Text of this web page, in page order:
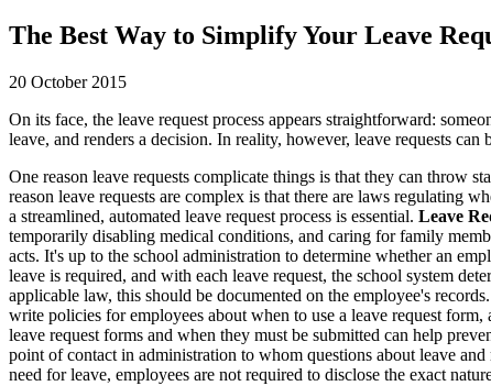
The Best Way to Simplify Your Leave
20 October 2015
On its face, the leave request process appears straightforward:
leave, and renders a decision. In reality, however, leave requests can
One reason leave requests complicate things is that they can throw
reason leave requests are complex is that there are laws regulating
a streamlined, automated leave request process is essential. Leave
temporarily disabling medical conditions, and caring for family
acts. It's up to the school administration to determine whether an
leave is required, and with each leave request, the school system
applicable law, this should be documented on the employee's records.
write policies for employees about when to use a leave request
leave request forms and when they must be submitted can help
point of contact in administration to whom questions about leave
need for leave, employees are not required to disclose the exact